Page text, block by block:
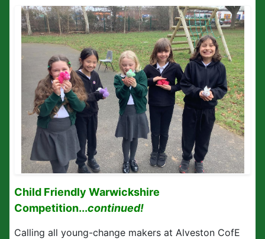
Child Friendly Warwickshire
Competition...continued!
Calling all young-change makers at Alveston CofE